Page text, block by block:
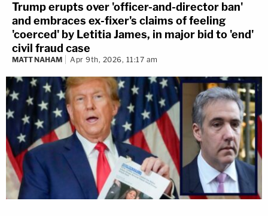
Trump erupts over 'officer-and-director ban'
and embraces ex-fixer's claims of feeling
'coerced' by Letitia James, in major bid to 'end'
civil fraud case
MATT NAHAM Apr 9th, 2026, 11:17 am